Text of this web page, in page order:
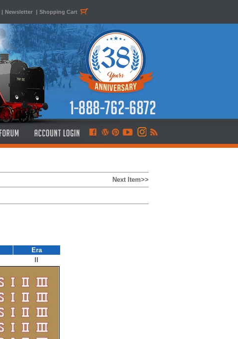
| Newsletter | Shopping Cart
Next Item>>
Era